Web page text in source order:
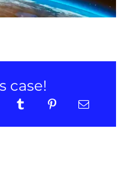
case!